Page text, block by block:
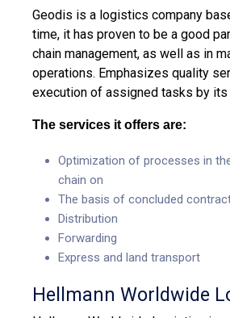
Geodis is a logistics company
time, it has proven to be a good
chain management, as well as in
operations. Emphasizes quality
execution of assigned tasks by its
The services it offers are:
Optimization of processes in
chain on
The basis of concluded
Distribution
Forwarding
Express and land transport
Hellmann Worldwide